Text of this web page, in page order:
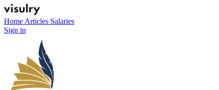
Home Articles Salaries
Sign in